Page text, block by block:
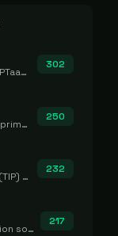
Penetration testing tools and PTaaS for point-in-time manual or assisted pentests that produce a findings report.
302
Digital forensics tools whose primary job is to collect, preserve, and analyze evidence after the fact.
250
Threat Intelligence Platforms (TIP) that aggregate and operationalize intel, including IOC management and integration.
232
Honeypots and cyber deception solutions that simulate vulnerable systems to detect, divert, and analyze attacker activities in real time.
217